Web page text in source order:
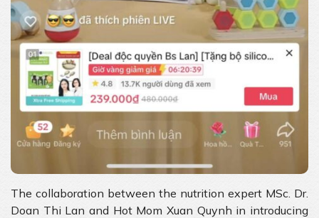
The collaboration between the nutrition expert MSc. Dr.
Doan Thi Lan and Hot Mom Xuan Quynh in introducing